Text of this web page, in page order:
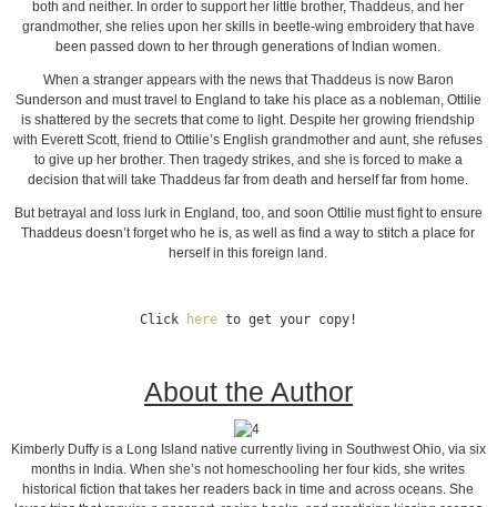
both and neither. In order to support her little brother, Thaddeus, and her
grandmother, she relies upon her skills in beetle-wing embroidery that have
been passed down to her through generations of Indian women.
When a stranger appears with the news that Thaddeus is now Baron
Sunderson and must travel to England to take his place as a nobleman, Ottilie
is shattered by the secrets that come to light. Despite her growing friendship
with Everett Scott, friend to Ottilie’s English grandmother and aunt, she refuses
to give up her brother. Then tragedy strikes, and she is forced to make a
decision that will take Thaddeus far from death and herself far from home.
But betrayal and loss lurk in England, too, and soon Ottilie must fight to ensure
Thaddeus doesn’t forget who he is, as well as find a way to stitch a place for
herself in this foreign land.
Click here to get your copy!
About the Author
Kimberly Duffy is a Long Island native currently living in Southwest Ohio, via six
months in India. When she’s not homeschooling her four kids, she writes
historical fiction that takes her readers back in time and across oceans. She